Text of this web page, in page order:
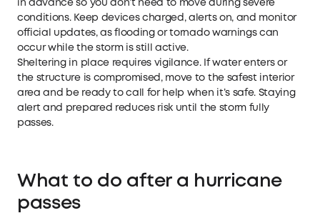
in advance so you don’t need to move during severe
conditions. Keep devices charged, alerts on, and monitor
official updates, as flooding or tornado warnings can
occur while the storm is still active.
Sheltering in place requires vigilance. If water enters or
the structure is compromised, move to the safest interior
area and be ready to call for help when it’s safe. Staying
alert and prepared reduces risk until the storm fully
passes.
What to do after a hurricane
passes